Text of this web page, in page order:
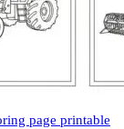
page printable